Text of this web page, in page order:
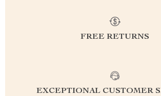
FREE RETURNS
EXCEPTIONAL CUSTOMER